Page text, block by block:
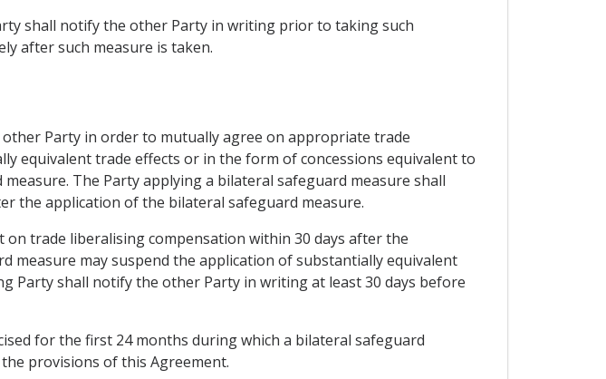
shall notify the other Party in writing prior to taking such
after such measure is taken.
Party in order to mutually agree on appropriate trade
equivalent trade effects or in the form of concessions equivalent to
The Party applying a bilateral safeguard measure shall
the application of the bilateral safeguard measure.
trade liberalising compensation within 30 days after the
measure may suspend the application of substantially equivalent
Party shall notify the other Party in writing at least 30 days before
for the first 24 months during which a bilateral safeguard
provisions of this Agreement.